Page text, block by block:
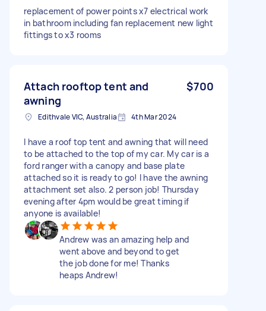
replacement of power points x7 electrical work
in bathroom including fan replacement new light
fittings to x3 rooms
Attach rooftop tent and
awning
$700
Edithvale VIC, Australia 4th Mar 2024
I have a roof top tent and awning that will need
to be attached to the top of my car. My car is a
ford ranger with a canopy and base plate
attached so it is ready to go! I have the awning
attachment set also. 2 person job! Thursday
evening after 4pm would be great timing if
anyone is available!
Andrew was an amazing help and
went above and beyond to get
the job done for me! Thanks
heaps Andrew!